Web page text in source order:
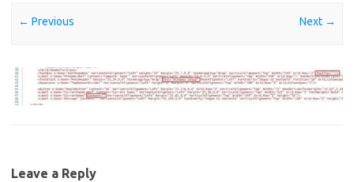
← Previous Next →
Leave a Reply